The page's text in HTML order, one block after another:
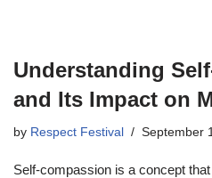
Understanding
and Its Impact on
by Respect Festival September
Self-compassion is a concept